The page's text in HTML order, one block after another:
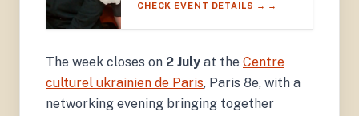
society actors — under the
ukrainien de Paris.
CHECK EVENT DETAILS → →
The week closes on 2 July at the Centre
culturel ukrainien de Paris, Paris 8e, with a
networking evening bringing together